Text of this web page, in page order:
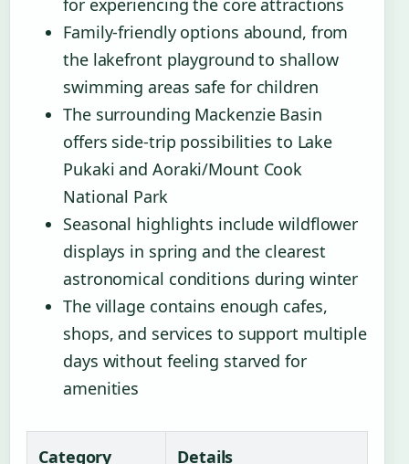
for experiencing the core attractions
Family-friendly options abound, from
the lakefront playground to shallow
swimming areas safe for children
The surrounding Mackenzie Basin
offers side-trip possibilities to Lake
Pukaki and Aoraki/Mount Cook
National Park
Seasonal highlights include wildflower
displays in spring and the clearest
astronomical conditions during winter
The village contains enough cafes,
shops, and services to support multiple
days without feeling starved for
amenities
Category Details